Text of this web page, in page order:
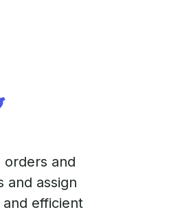
and
and assign
efficient